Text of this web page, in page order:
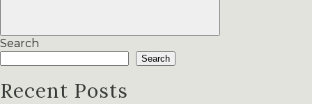
Search
Search
Recent Posts